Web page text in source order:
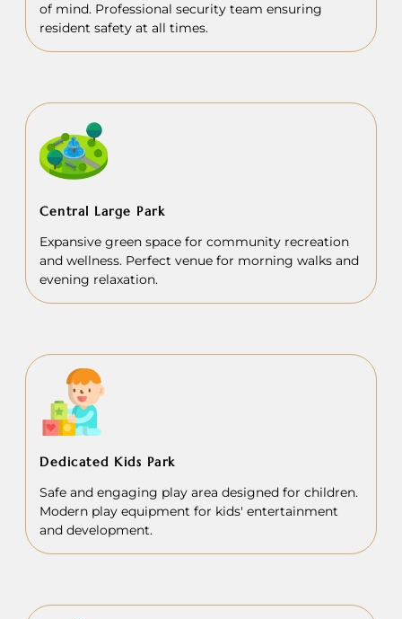
of mind. Professional security team ensuring
resident safety at all times.
Central Large Park
Expansive green space for community recreation
and wellness. Perfect venue for morning walks and
evening relaxation.
Dedicated Kids Park
Safe and engaging play area designed for children.
Modern play equipment for kids' entertainment
and development.